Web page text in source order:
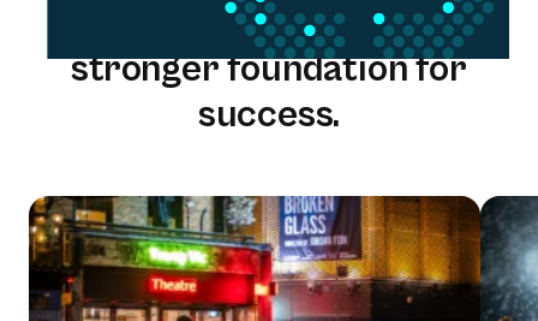
One solution. One team. A
stronger foundation for
success.